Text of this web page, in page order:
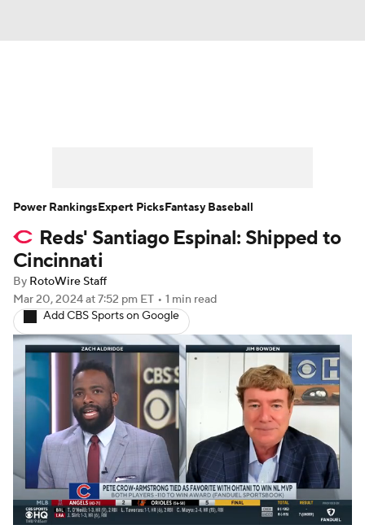
Player Search Stats Injury Report
Reds' Santiago Espinal: Shipped to
Cincinnati
By RotoWire Staff
Mar 20, 2024at 7:52 pm ET • 1 min read
Add CBS Sports on Google
Power RankingsExpert PicksFantasy Baseball